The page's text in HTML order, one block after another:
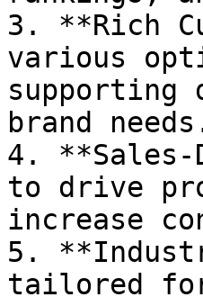
3. **Rich
various
supporting
brand
4.
to drive
increase
5.
tailored